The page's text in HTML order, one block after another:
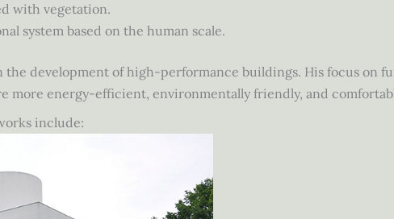
with vegetation.
system based on the human scale.
the development of high-performance buildings. His focus on
more energy-efficient, environmentally friendly, and
include: